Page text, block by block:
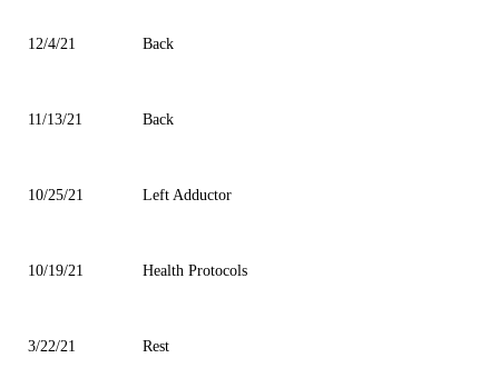
12/4/21 Back
11/13/21 Back
10/25/21 Left Adductor
10/19/21 Health Protocols
3/22/21 Rest